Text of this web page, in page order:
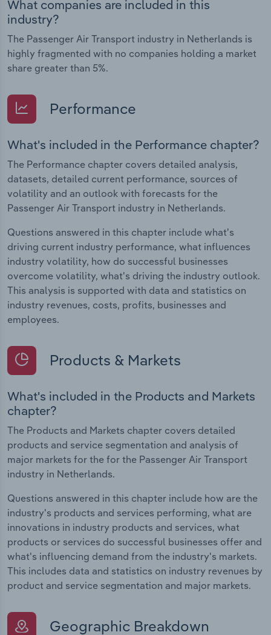
What companies are included in this
industry?
The Passenger Air Transport industry in Netherlands is
highly fragmented with no companies holding a market
share greater than 5%.
Performance
What's included in the Performance chapter?
The Performance chapter covers detailed analysis,
datasets, detailed current performance, sources of
volatility and an outlook with forecasts for the
Passenger Air Transport industry in Netherlands.
Questions answered in this chapter include what's
driving current industry performance, what influences
industry volatility, how do successful businesses
overcome volatility, what's driving the industry outlook.
This analysis is supported with data and statistics on
industry revenues, costs, profits, businesses and
employees.
Products & Markets
What's included in the Products and Markets
chapter?
The Products and Markets chapter covers detailed
products and service segmentation and analysis of
major markets for the for the Passenger Air Transport
industry in Netherlands.
Questions answered in this chapter include how are the
industry's products and services performing, what are
innovations in industry products and services, what
products or services do successful businesses offer and
what's influencing demand from the industry's markets.
This includes data and statistics on industry revenues by
product and service segmentation and major markets.
Geographic Breakdown